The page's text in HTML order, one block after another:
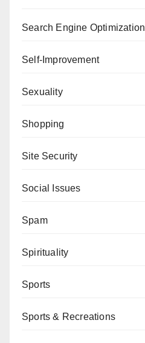
Search Engine Optimization
Self-Improvement
Sexuality
Shopping
Site Security
Social Issues
Spam
Spirituality
Sports
Sports & Recreations